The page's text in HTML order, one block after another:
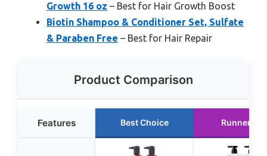
Growth 16 oz – Best for Hair Growth Boost
Biotin Shampoo & Conditioner Set, Sulfate
& Paraben Free – Best for Hair Repair
Product Comparison
Features Best Choice Runner Up